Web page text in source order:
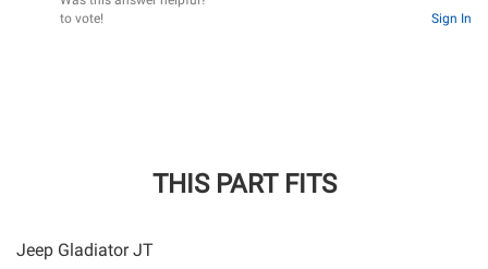
Sign In
to vote!
THIS PART FITS
Jeep Gladiator JT